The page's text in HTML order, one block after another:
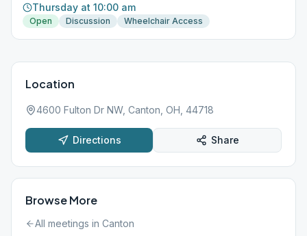
Thursday at 10:00 am
Open Discussion Wheelchair Access
Location
4600 Fulton Dr NW, Canton, OH, 44718
Directions Share
Browse More
All meetings in Canton